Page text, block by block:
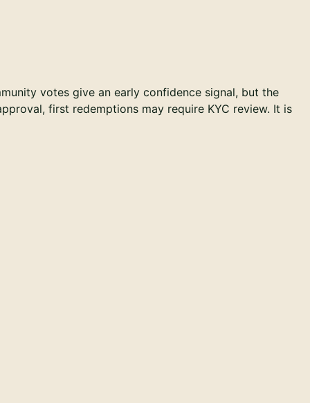
votes give an early confidence signal, but the
first redemptions may require KYC review. It is